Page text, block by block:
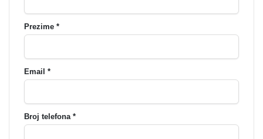
Prezime *
Email *
Broj telefona *